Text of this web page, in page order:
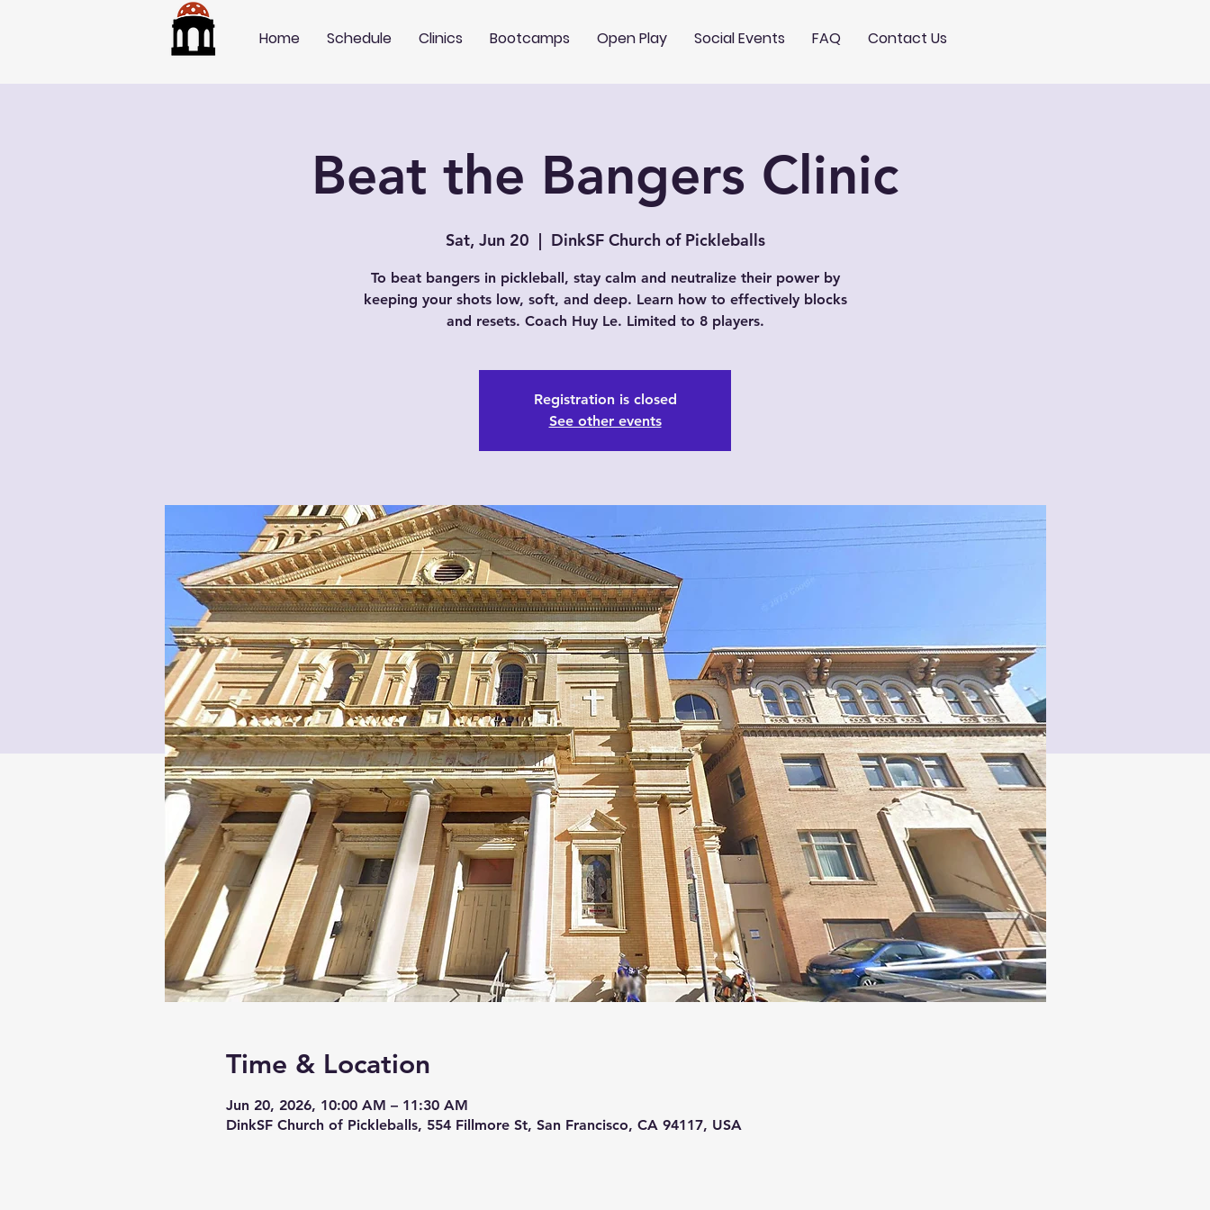
Home Schedule Clinics Bootcamps Open Play Social Events FAQ Contact Us
Beat the Bangers Clinic
Sat, Jun 20
  |
DinkSF Church of Pickleballs
To beat bangers in pickleball, stay calm and neutralize their power by
keeping your shots low, soft, and deep. Learn how to effectively blocks
and resets. Coach Huy Le. Limited to 8 players.
Registration is closed
See other events
Time & Location
Jun 20, 2026, 10:00 AM – 11:30 AM
DinkSF Church of Pickleballs, 554 Fillmore St, San Francisco, CA 94117, USA